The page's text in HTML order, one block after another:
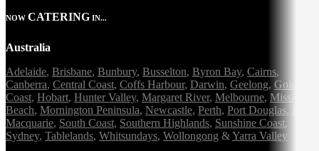
NOW CATERING IN...
Australia
Adelaide, Brisbane, Bunbury, Busselton, Byron Bay, Cairns,
Canberra, Central Coast, Coffs Harbour, Darwin, Geelong, Gold
Coast, Hobart, Hunter Valley, Margaret River, Melbourne, Mission
Beach, Mornington Peninsula, Newcastle, Perth, Port Douglas,
Macquarie, South Coast, Southern Highlands, Sunshine Coast,
Sydney, Tablelands, Whitsundays, Wollongong &Yarra Valley